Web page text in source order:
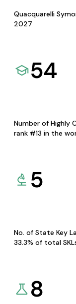
Quacquarelli
2027
54
Number of Highly
rank #13 in the
5
No. of State Key
33.3% of total
8